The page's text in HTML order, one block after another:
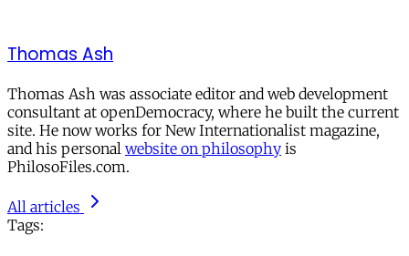
Thomas Ash
Thomas Ash was associate editor and web development
consultant at openDemocracy, where he built the current
site. He now works for New Internationalist magazine,
and his personal website on philosophy is
PhilosoFiles.com.
All articles
Tags: